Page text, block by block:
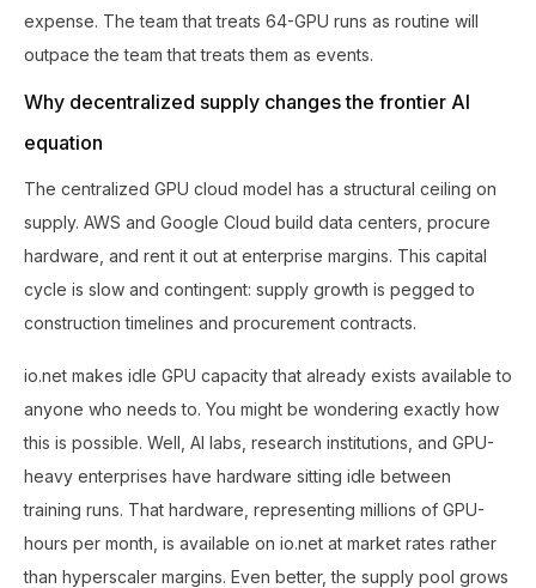
expense. The team that treats 64-GPU runs as routine will
outpace the team that treats them as events.
Why decentralized supply changes the frontier AI
equation
The centralized GPU cloud model has a structural ceiling on
supply. AWS and Google Cloud build data centers, procure
hardware, and rent it out at enterprise margins. This capital
cycle is slow and contingent: supply growth is pegged to
construction timelines and procurement contracts.
io.net makes idle GPU capacity that already exists available to
anyone who needs to. You might be wondering exactly how
this is possible. Well, AI labs, research institutions, and GPU-
heavy enterprises have hardware sitting idle between
training runs. That hardware, representing millions of GPU-
hours per month, is available on io.net at market rates rather
than hyperscaler margins. Even better, the supply pool grows